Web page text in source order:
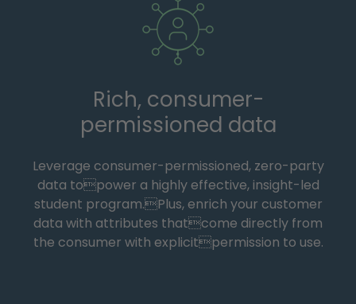
Rich, consumer-
permissioned data
Leverage consumer-permissioned, zero-party
data topower a highly effective, insight-led
student program.Plus, enrich your customer
data with attributes thatcome directly from
the consumer with explicitpermission to use.